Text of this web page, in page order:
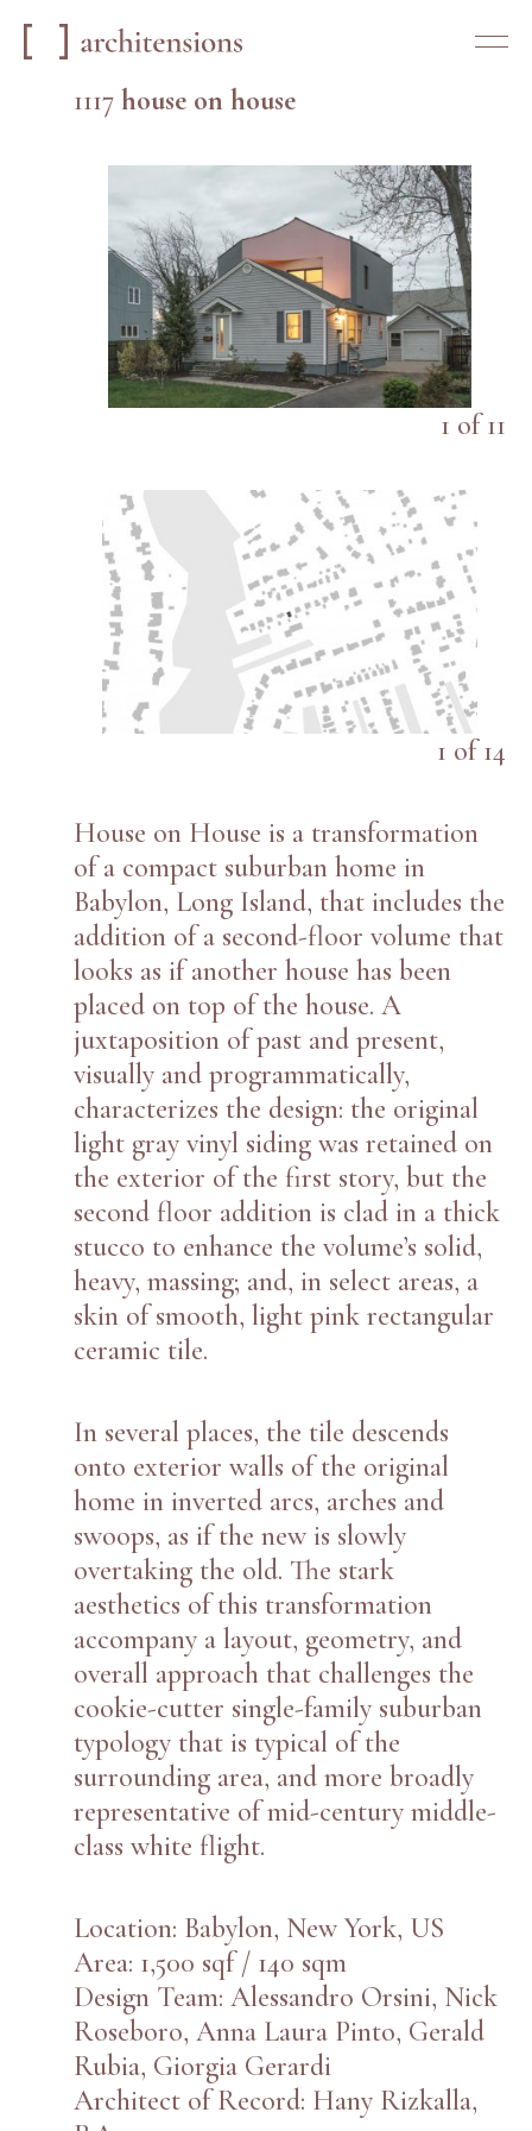
1117 house on house
1 of11
1 of14
House on House is a transformation
of a compact suburban home in
Babylon, Long Island, that includes the
addition of a second-floor volume that
looks as if another house has been
placed on top of the house. A
juxtaposition of past and present,
visually and programmatically,
characterizes the design: the original
light gray vinyl siding was retained on
the exterior of the first story, but the
second floor addition is clad in a thick
stucco to enhance the volume’s solid,
heavy, massing; and, in select areas, a
skin of smooth, light pink rectangular
ceramic tile.
In several places, the tile descends
onto exterior walls of the original
home in inverted arcs, arches and
swoops, as if the new is slowly
overtaking the old. The stark
aesthetics of this transformation
accompany a layout, geometry, and
overall approach that challenges the
cookie-cutter single-family suburban
typology that is typical of the
surrounding area, and more broadly
representative of mid-century middle-
class white flight.
Location: Babylon, New York, US
Area: 1,500 sqf / 140 sqm
Design Team: Alessandro Orsini, Nick
Roseboro, Anna Laura Pinto, Gerald
Rubia, Giorgia Gerardi
Architect of Record: Hany Rizkalla,